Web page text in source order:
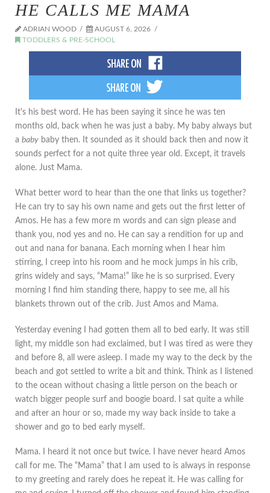
HE CALLS ME MAMA
ADRIAN WOOD
AUGUST 6, 2026
TODDLERS & PRE-SCHOOL
It's his best word. He has been saying it since he was ten
months old, back when he was just a baby. My baby always but
a baby baby then. It sounded as it should back then and now it
sounds perfect for a not quite three year old. Except, it travels
alone. Just Mama.
What better word to hear than the one that links us together?
He can try to say his own name and gets out the first letter of
Amos. He has a few more m words and can sign please and
thank you, nod yes and no. He can say a rendition for up and
out and nana for banana. Each morning when I hear him
stirring, I creep into his room and he mock jumps in his crib,
grins widely and says, “Mama!” like he is so surprised. Every
morning I find him standing there, happy to see me, all his
blankets thrown out of the crib. Just Amos and Mama.
Yesterday evening I had gotten them all to bed early. It was still
light, my middle son had exclaimed, but I was tired as were they
and before 8, all were asleep. I made my way to the deck by the
beach and got settled to write a bit and think. Think as I listened
to the ocean without chasing a little person on the beach or
watch bigger people surf and boogie board. I sat quite a while
and after an hour or so, made my way back inside to take a
shower and go to bed early myself.
Mama. I heard it not once but twice. I have never heard Amos
call for me. The “Mama” that I am used to is always in response
to my greeting and rarely does he repeat it. He was calling for